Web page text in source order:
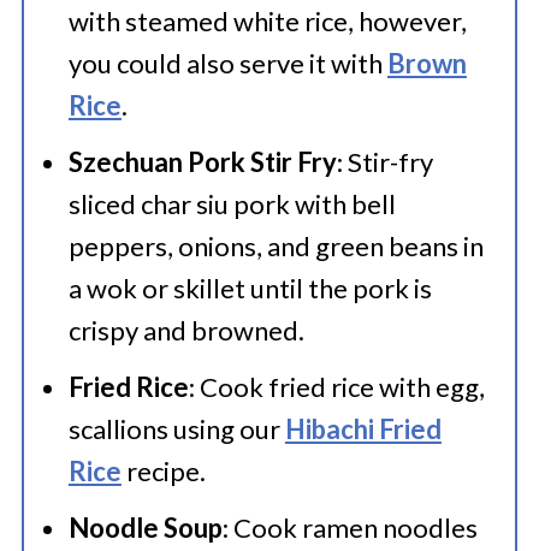
with steamed white rice, however,
you could also serve it with Brown
Rice.
Szechuan Pork Stir Fry: Stir-fry
sliced char siu pork with bell
peppers, onions, and green beans in
a wok or skillet until the pork is
crispy and browned.
Fried Rice: Cook fried rice with egg,
scallions using our Hibachi Fried
Rice recipe.
Noodle Soup: Cook ramen noodles